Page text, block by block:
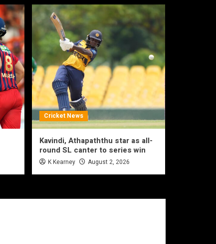
Cricket News
Kavindi, Athapaththu star as all-
round SL canter to series win
K Kearney August 2, 2026